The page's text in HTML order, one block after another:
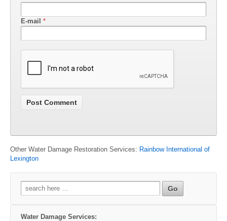
E-mail *
Other Water Damage Restoration Services: Rainbow International of
Lexington
Search
for:
Water Damage Services: